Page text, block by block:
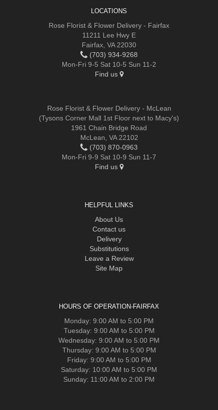
LOCATIONS
Rose Florist & Flower Delivery - Fairfax
11211 Lee Hwy E
Fairfax, VA 22030
(703) 934-9268
Mon-Fri 9-5 Sat 10-5 Sun 11-2
Find us
Rose Florist & Flower Delivery - McLean
(Tysons Corner Mall 1st Floor next to Macy's)
1961 Chain Bridge Road
McLean, VA 22102
(703) 870-0963
Mon-Fri 9-9 Sat 10-9 Sun 11-7
Find us
HELPFUL LINKS
About Us
Contact us
Delivery
Substitutions
Leave a Review
Site Map
HOURS OF OPERATION-FAIRFAX
Monday: 9:00 AM to 5:00 PM
Tuesday: 9:00 AM to 5:00 PM
Wednesday: 9:00 AM to 5:00 PM
Thursday: 9:00 AM to 5:00 PM
Friday: 9:00 AM to 5:00 PM
Saturday: 10:00 AM to 5:00 PM
Sunday: 11:00 AM to 2:00 PM